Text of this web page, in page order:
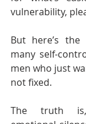
vulnerability,
But here’s
many self-
men who just
not fixed.
The truth is,